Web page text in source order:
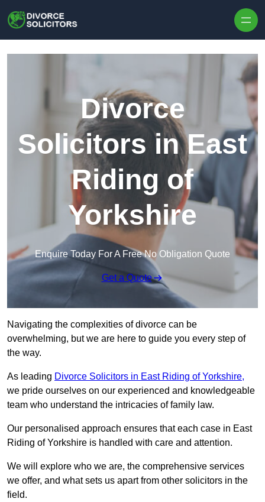
Divorce
Solicitors in East
Riding of
Yorkshire
Enquire Today For A Free No Obligation Quote
Get a Quote
Navigating the complexities of divorce can be
overwhelming, but we are here to guide you every step of
the way.
As leading Divorce Solicitors in East Riding of Yorkshire,
we pride ourselves on our experienced and knowledgeable
team who understand the intricacies of family law.
Our personalised approach ensures that each case in East
Riding of Yorkshire is handled with care and attention.
We will explore who we are, the comprehensive services
we offer, and what sets us apart from other solicitors in the
field.